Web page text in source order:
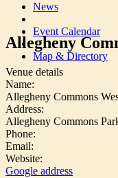
News
Event Calendar
Map & Directory
Allegheny
Venue details
Name:
Allegheny Commons
Address:
Allegheny Commons
Phone:
Email:
Website:
Google address